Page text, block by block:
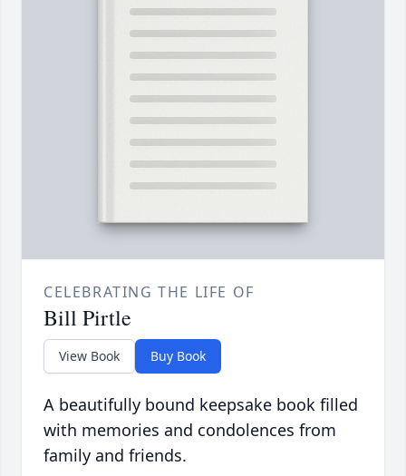
CELEBRATING THE LIFE OF
Bill Pirtle
View Book Buy Book
A beautifully bound keepsake book filled
with memories and condolences from
family and friends.